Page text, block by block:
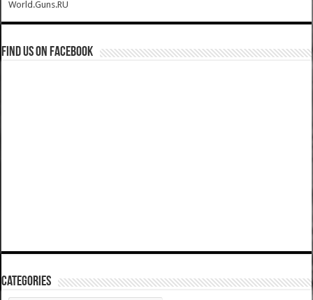
World.Guns.RU
Find us on Facebook
Categories